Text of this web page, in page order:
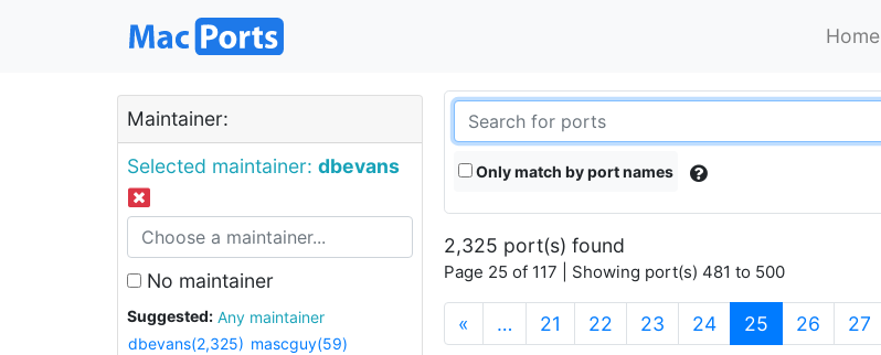
Home
Maintainer:
Selected maintainer: dbevans
No maintainer
Suggested:
Any maintainer
dbevans(2,325) mascguy(59)
Only match by port names
2,325 port(s) found
Page 25 of 117 | Showing port(s) 481 to 500
« … 21 22 23 24 25 (current)
26 27